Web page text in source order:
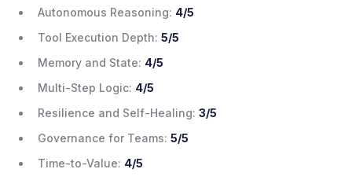
Autonomous Reasoning: 4/5
Tool Execution Depth: 5/5
Memory and State: 4/5
Multi-Step Logic: 4/5
Resilience and Self-Healing: 3/5
Governance for Teams: 5/5
Time-to-Value: 4/5